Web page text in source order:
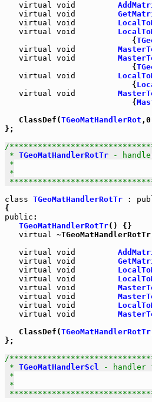
virtual void
virtual void
virtual void
virtual void
                           {
virtual void
virtual void
                           {
virtual void
                           {
virtual void
                           {
   ClassDef(
TGeoMatHandlerRot
};
/
* TGeoMatHandlerRotTr -
*
*
class TGeoMatHandlerRotTr :
public :
TGeoMatHandlerRotTr() {}
virtual
virtual void
virtual void
virtual void
virtual void
virtual void
virtual void
virtual void
virtual void
   ClassDef(
TGeoMatHandlerRotTr
};
/
* TGeoMatHandlerScl - handler
*
*